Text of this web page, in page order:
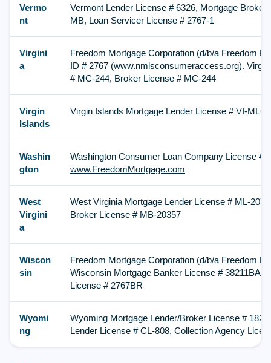
Vermo
nt
Vermont Lender License # 6326, Mortgage Broker
MB, Loan Servicer License # 2767-1
Virgini
a
Freedom Mortgage Corporation (d/b/a Freedom
ID # 2767 (www.nmlsconsumeraccess.org).
# MC-244, Broker License # MC-244
Virgin
Islands
Virgin Islands Mortgage Lender License # VI-
Washin
gton
Washington Consumer Loan Company License #
www.FreedomMortgage.com
West
Virgini
a
West Virginia Mortgage Lender License # ML-
Broker License # MB-20357
Wiscon
sin
Freedom Mortgage Corporation (d/b/a Freedom
Wisconsin Mortgage Banker License # 38211BA,
License # 2767BR
Wyomi
ng
Wyoming Mortgage Lender/Broker License # 182,
Lender License # CL-808, Collection Agency